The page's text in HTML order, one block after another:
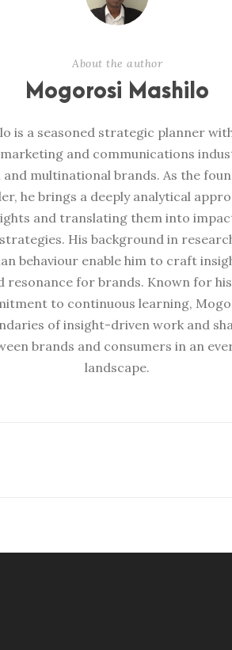
About the author
Mogorosi Mashilo
is a seasoned strategic planner
and communications
and multinational brands. As the
he brings a deeply analytical
and translating them into
His background in
behaviour enable him to craft
resonance for brands. Known for
to continuous learning,
of insight-driven work and
brands and consumers in an
landscape.